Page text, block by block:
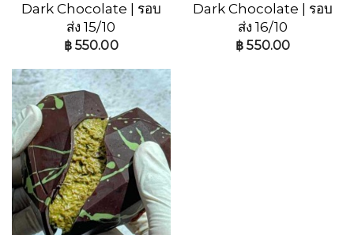
Dark Chocolate | รอบ
ส่ง 15/10
฿ 550.00
Dark Chocolate | รอบ
ส่ง 16/10
฿ 550.00